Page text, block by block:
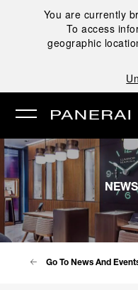
You are currently
To access
geographic
Go To News And